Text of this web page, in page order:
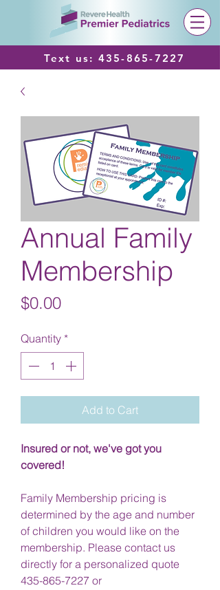
Text us: 435-865-7227
Annual Family
Membership
$0.00Price
Quantity *
Add to Cart
Insured or not, we've got you
covered!
Family Membership pricing is
determined by the age and number
of children you would like on the
membership. Please contact us
directly for a personalized quote
435-865-7227 or